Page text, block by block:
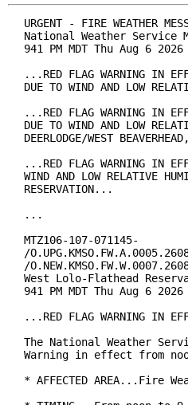
URGENT - FIRE WEATHER
National Weather Service
941 PM MDT Thu Aug 6 2026
...RED FLAG WARNING IN
DUE TO WIND AND LOW
...RED FLAG WARNING IN
DUE TO WIND AND LOW
DEERLODGE/WEST
...RED FLAG WARNING IN
WIND AND LOW RELATIVE
RESERVATION...
...
MTZ106-107-071145-
/
/
West Lolo-Flathead
941 PM MDT Thu Aug 6 2026
...RED FLAG WARNING IN
The National Weather
Warning in effect from
* AFFECTED AREA...Fire